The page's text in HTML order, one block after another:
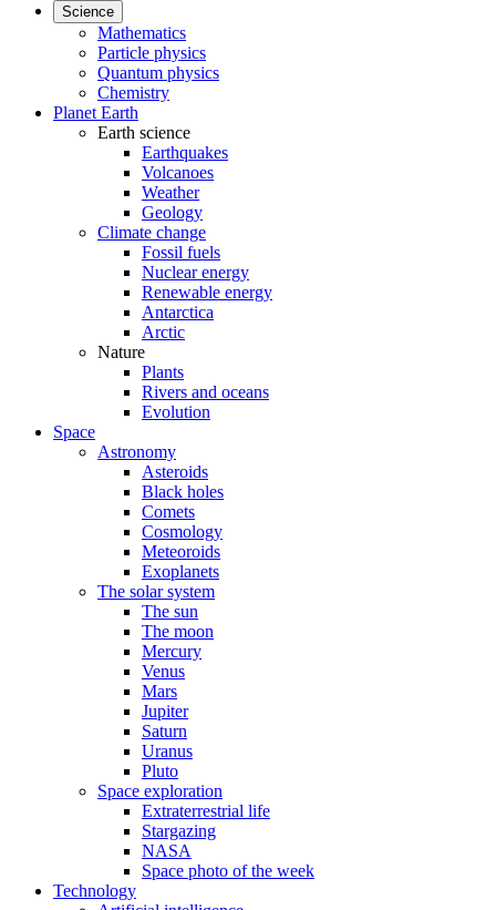
Science
Mathematics
Particle physics
Quantum physics
Chemistry
Planet Earth
Earth science
Earthquakes
Volcanoes
Weather
Geology
Climate change
Fossil fuels
Nuclear energy
Renewable energy
Antarctica
Arctic
Nature
Plants
Rivers and oceans
Evolution
Space
Astronomy
Asteroids
Black holes
Comets
Cosmology
Meteoroids
Exoplanets
The solar system
The sun
The moon
Mercury
Venus
Mars
Jupiter
Saturn
Uranus
Pluto
Space exploration
Extraterrestrial life
Stargazing
NASA
Space photo of the week
Technology